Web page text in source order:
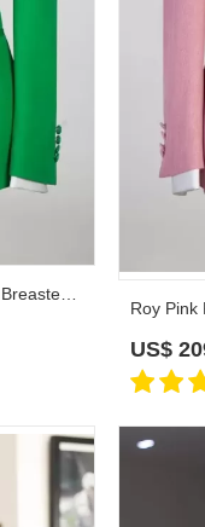
Rudolf Green Peaked Lapel Double Breasted Prom Suits
US$